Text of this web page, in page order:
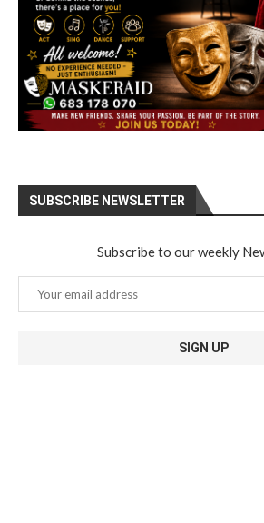
SUBSCRIBE NEWSLETTER
Subscribe to our weekly